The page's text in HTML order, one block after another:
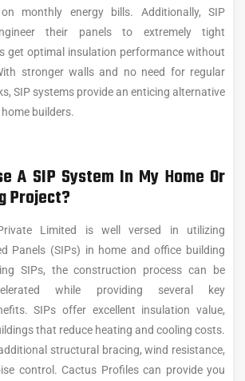
monthly energy bills. Additionally, SIP
their panels to extremely tight
get optimal insulation performance without
stronger walls and no need for regular
SIP systems provide an enticing alternative
builders.
A SIP System In My Home Or
Project?
Limited is well versed in utilizing
Panels (SIPs) in home and office building
SIPs, the construction process can be
while providing several key
SIPs offer excellent insulation value,
that reduce heating and cooling costs.
structural bracing, wind resistance,
control. Cactus Profiles can provide you